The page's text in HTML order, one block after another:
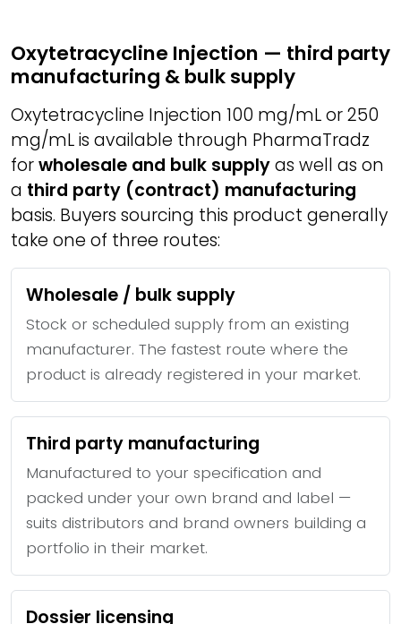
Oxytetracycline Injection — third party
manufacturing & bulk supply
Oxytetracycline Injection 100 mg/mL or 250
mg/mL is available through PharmaTradz
forwholesale and bulk supplyas well as on
a third party (contract) manufacturing
basis. Buyers sourcing this product generally
take one of three routes:
Wholesale / bulk supply
Stock or scheduled supply from an existing
manufacturer. The fastest route where the
product is already registered in your market.
Third party manufacturing
Manufactured to your specification and
packed under your own brand and label —
suits distributors and brand owners building a
portfolio in their market.
Dossier licensing